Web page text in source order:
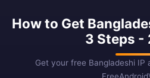
How to Get
3 Steps -
Get your free Bangladeshi IP